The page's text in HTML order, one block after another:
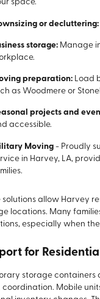
space.
or decluttering:
storage: Manage
preparation: Load
as Woodmere or
projects and
accessible.
Moving - Proudly
in Harvey, LA,
solutions allow Harvey
locations. Many
especially when
for
storage
coordination. Mobile